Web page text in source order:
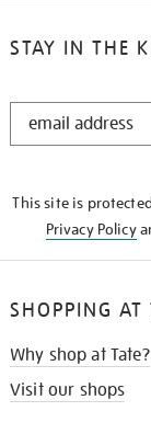
STAY IN THE
STAY
This site is
Privacy Policy
SHOPPING AT
Why shop at Tate?
Visit our shops